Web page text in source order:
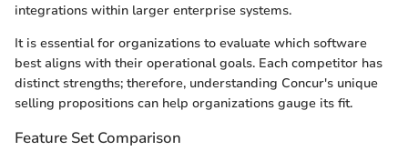
integrations within larger enterprise systems.
It is essential for organizations to evaluate which software
best aligns with their operational goals. Each competitor has
distinct strengths; therefore, understanding Concur's unique
selling propositions can help organizations gauge its fit.
Feature Set Comparison